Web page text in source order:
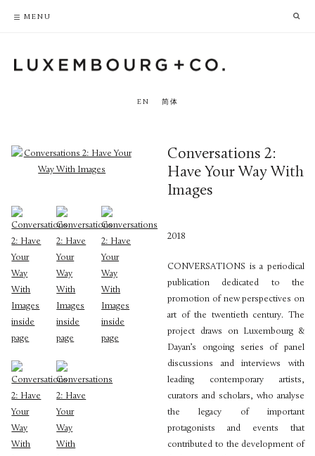
EN 简体
Conversations 2:
Have Your Way With
Images
2018
CONVERSATIONS is a periodical
publication dedicated to the
promotion of new perspectives on
art of the twentieth century. The
project draws on Luxembourg &
Dayan’s ongoing series of panel
discussions and interviews with
leading contemporary artists,
curators and scholars, who analyse
the legacy of important
protagonists and events that
contributed to the development of
MENU